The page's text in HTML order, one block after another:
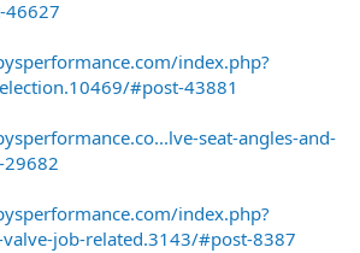
46627
index.php?
#post-43881
seat-angles-and-
index.php?
job-related.3143/#post-8387